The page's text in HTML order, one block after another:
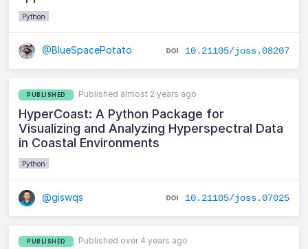
Python
@BlueSpacePotato 10.21105/joss.08207
PUBLISHED Published almost 2 years ago
HyperCoast: A Python Package for
Visualizing and Analyzing Hyperspectral Data
in Coastal Environments
Python
@giswqs 10.21105/joss.07025
PUBLISHED Published over 4 years ago